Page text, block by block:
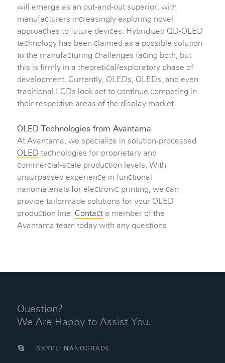
will emerge as an out-and-out superior, with
manufacturers increasingly exploring novel
approaches to future devices. Hybridized QD-OLED
technology has been claimed as a possible solution
to the manufacturing challenges facing both, but
this is firmly in a theoretical/exploratory phase of
development. Currently, OLEDs, QLEDs, and even
traditional LCDs look set to continue competing in
their respective areas of the display market.
OLED Technologies from Avantama
At Avantama, we specialize in solution-processed
OLED technologies for proprietary and
commercial-scale production levels. With
unsurpassed experience in functional
nanomaterials for electronic printing, we can
provide tailormade solutions for your OLED
production line. Contacta member of the
Avantama team today with any questions.
Question?
We Are Happy to Assist You.
SKYPE: NANOGRADE